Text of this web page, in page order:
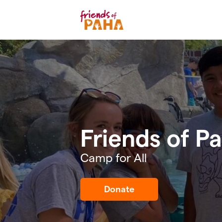
Friends of
Camp for All
Donate